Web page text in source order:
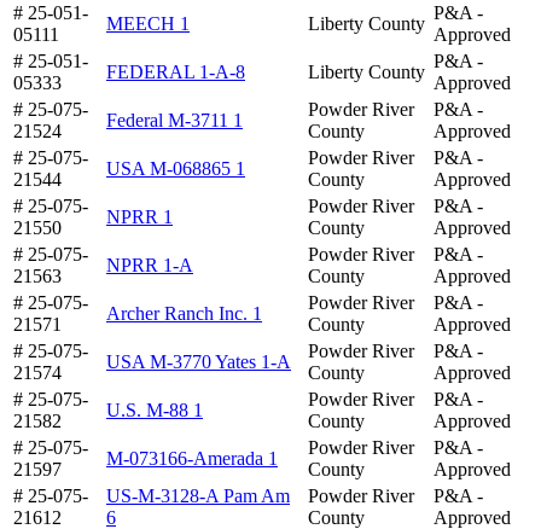
# 25-051-
05111
MEECH 1 Liberty County
P&A -
Approved
# 25-051-
05333
FEDERAL 1-A-8 Liberty County
P&A -
Approved
# 25-075-
21524
Federal M-3711 1
Powder River
County
P&A -
Approved
# 25-075-
21544
USA M-068865 1
Powder River
County
P&A -
Approved
# 25-075-
21550
NPRR 1
Powder River
County
P&A -
Approved
# 25-075-
21563
NPRR 1-A
Powder River
County
P&A -
Approved
# 25-075-
21571
Archer Ranch Inc. 1
Powder River
County
P&A -
Approved
# 25-075-
21574
USA M-3770 Yates 1-A
Powder River
County
P&A -
Approved
# 25-075-
21582
U.S. M-88 1
Powder River
County
P&A -
Approved
# 25-075-
21597
M-073166-Amerada 1
Powder River
County
P&A -
Approved
# 25-075-
21612
US-M-3128-A Pam Am
6
Powder River
County
P&A -
Approved